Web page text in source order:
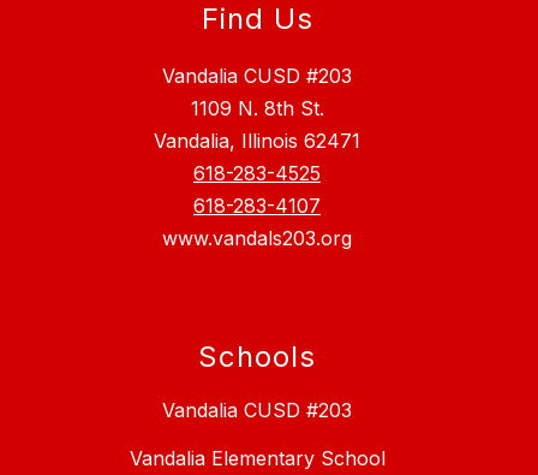
Find Us
Vandalia CUSD #203
1109 N. 8th St.
Vandalia, Illinois 62471
618-283-4525
618-283-4107
www.vandals203.org
Schools
Vandalia CUSD #203
Vandalia Elementary School